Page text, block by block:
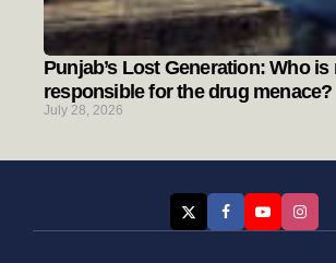
Punjab’s Lost Generation: Who is
responsible for the drug menace?
July 28, 2026